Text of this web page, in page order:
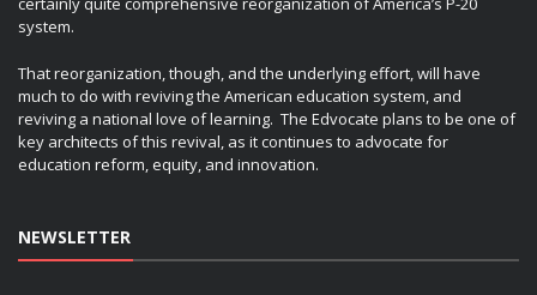
system.
That reorganization, though, and the underlying effort, will have
much to do with reviving the American education system, and
reviving a national love of learning. The Edvocate plans to be one of
key architects of this revival, as it continues to advocate for
education reform, equity, and innovation.
NEWSLETTER